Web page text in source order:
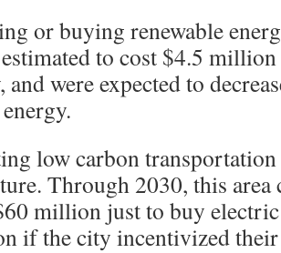
or buying renewable
estimated to cost $4.5
were expected to
low carbon
Through 2030, this area
million just to buy
if the city incentivized their